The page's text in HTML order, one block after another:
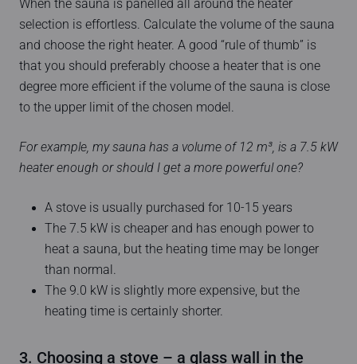
When the sauna is panelled all around the heater
selection is effortless. Calculate the volume of the sauna
and choose the right heater. A good “rule of thumb” is
that you should preferably choose a heater that is one
degree more efficient if the volume of the sauna is close
to the upper limit of the chosen model.
For example, my sauna has a volume of 12 m³, is a 7.5 kW
heater enough or should I get a more powerful one?
A stove is usually purchased for 10-15 years
The 7.5 kW is cheaper and has enough power to
heat a sauna, but the heating time may be longer
than normal.
The 9.0 kW is slightly more expensive, but the
heating time is certainly shorter.
3. Choosing a stove – a glass wall in the